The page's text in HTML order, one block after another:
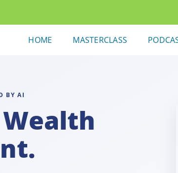
HOME MASTERCLASS
BY AI